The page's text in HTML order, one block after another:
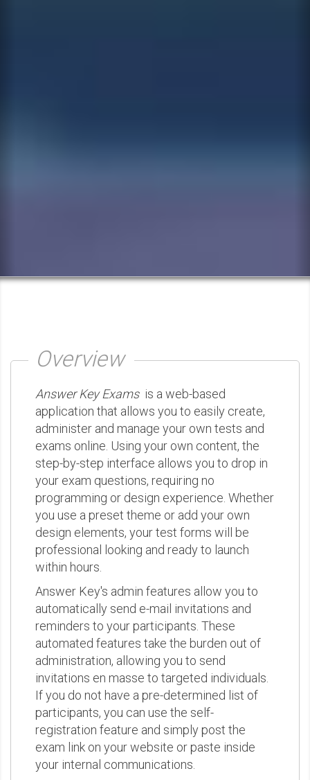
Overview
Answer Key Examsis a web-based
application that allows you to easily create,
administer and manage your own tests and
exams online. Using your own content, the
step-by-step interface allows you to drop in
your exam questions, requiring no
programming or design experience. Whether
you use a preset theme or add your own
design elements, your test forms will be
professional looking and ready to launch
within hours.
Answer Key's admin features allow you to
automatically send e-mail invitations and
reminders to your participants. These
automated features take the burden out of
administration, allowing you to send
invitations en masse to targeted individuals.
If you do not have a pre-determined list of
participants, you can use the self-
registration feature and simply post the
exam link on your website or paste inside
your internal communications.